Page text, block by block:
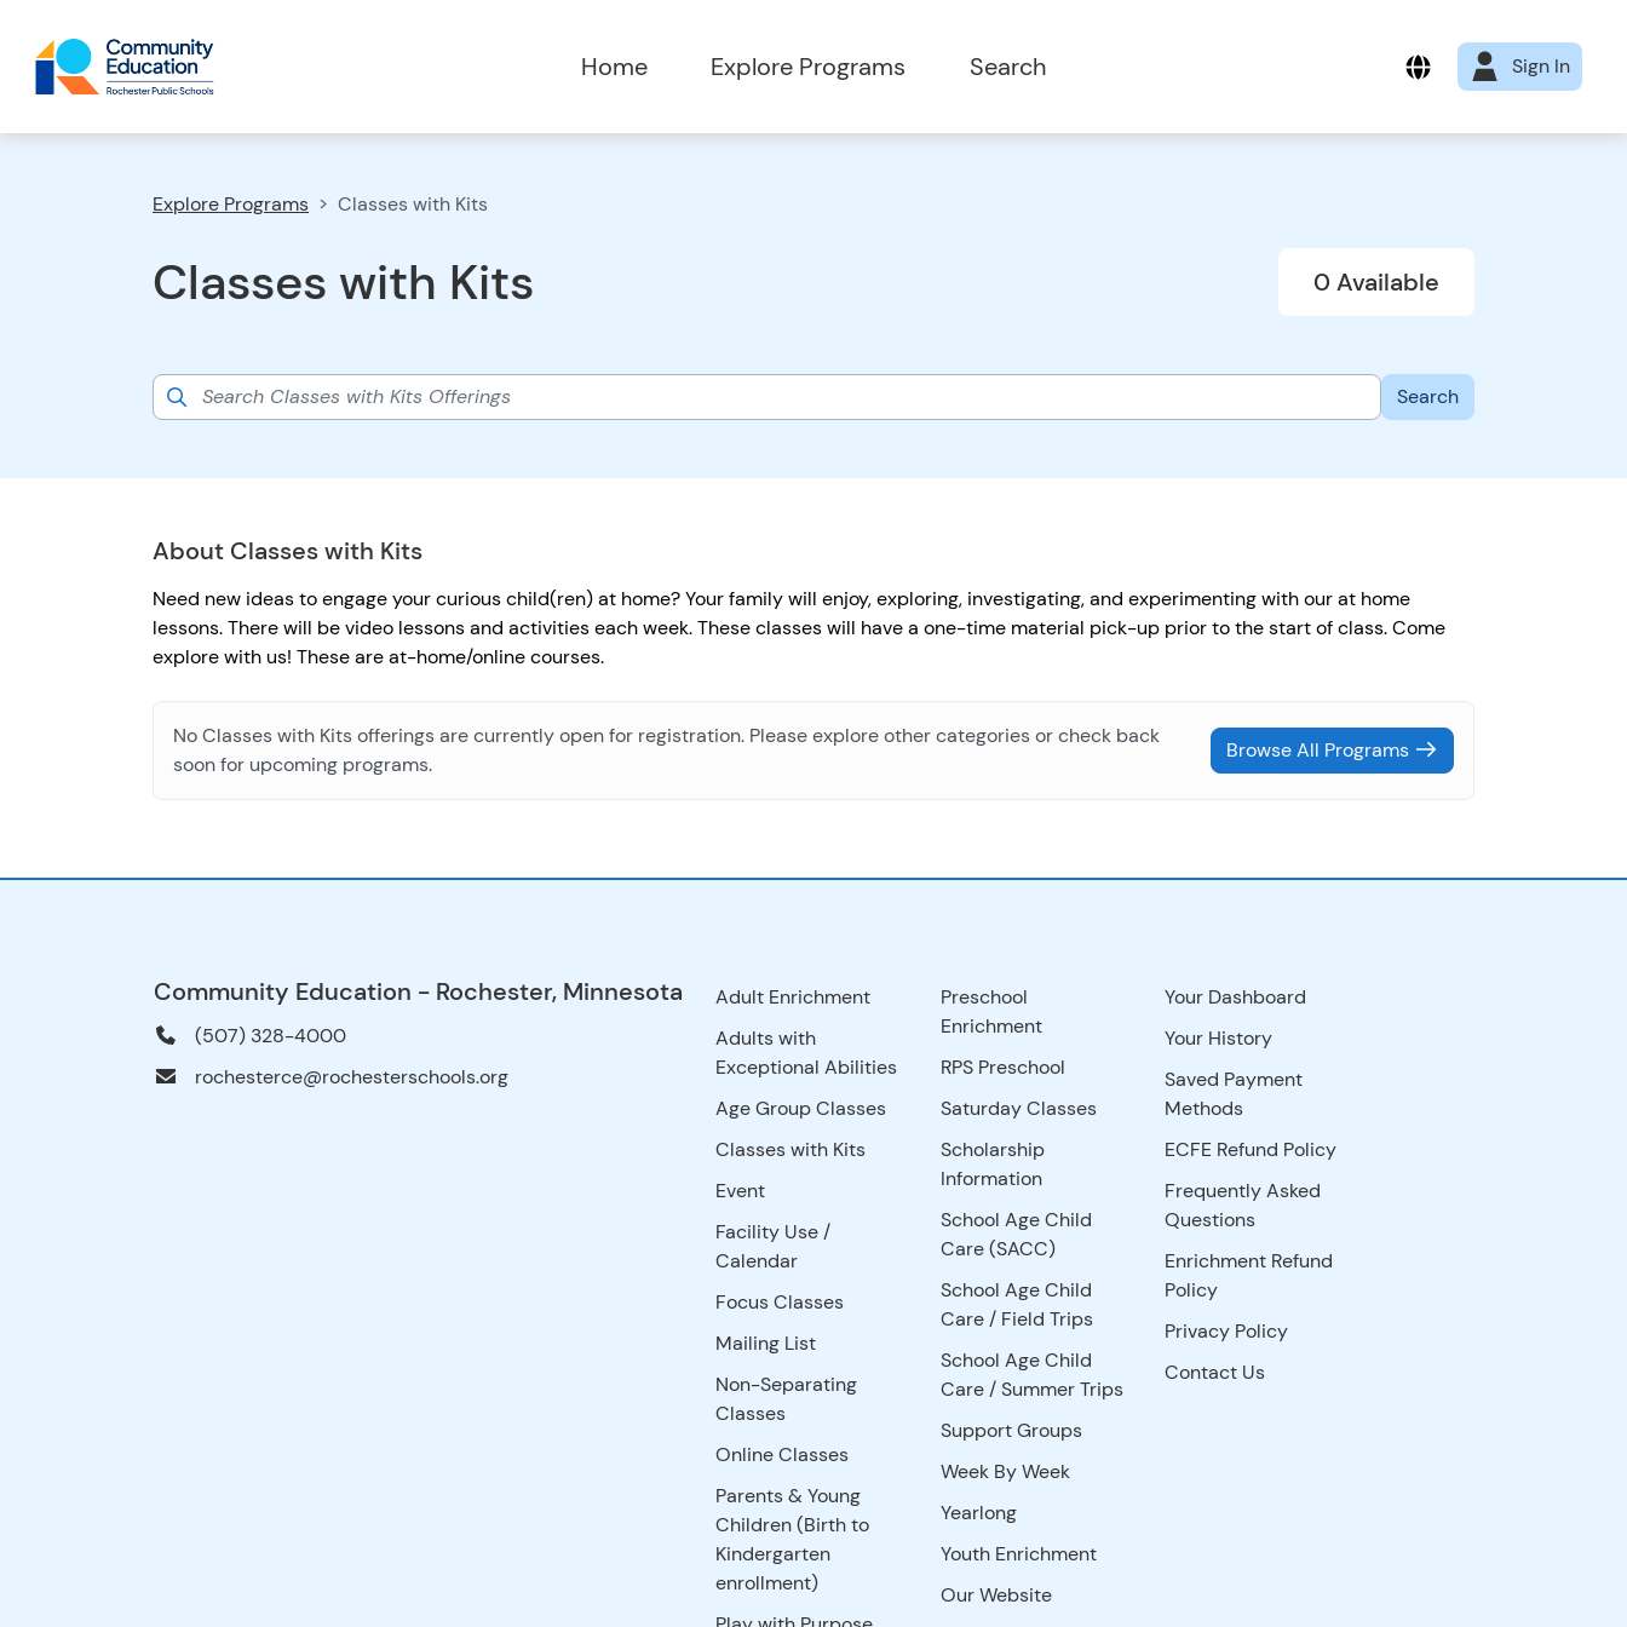
Home Explore Programs Search Sign In
Explore Programs Classes with Kits
Classes with Kits 0 Available
About Classes with Kits
Need new ideas to engage your curious child(ren) at home? Your family will enjoy, exploring, investigating, and experimenting with our at home
lessons. There will be video lessons and activities each week. These classes will have a one-time material pick-up prior to the start of class. Come
explore with us! These are at-home/online courses.
No Classes with Kits offerings are currently open for registration. Please explore other categories or check back
soon for upcoming programs.
Browse All Programs
Community Education - Rochester, Minnesota
(507) 328-4000
rochesterce@rochesterschools.org
Adult Enrichment
Adults with
Exceptional Abilities
Age Group Classes
Classes with Kits
Event
Facility Use /
Calendar
Focus Classes
Mailing List
Non-Separating
Classes
Online Classes
Parents & Young
Children (Birth to
Kindergarten
enrollment)
Preschool
Enrichment
RPS Preschool
Saturday Classes
Scholarship
Information
School Age Child
Care (SACC)
School Age Child
Care / Field Trips
School Age Child
Care / Summer Trips
Support Groups
Week By Week
Yearlong
Youth Enrichment
Our Website
Your Dashboard
Your History
Saved Payment
Methods
ECFE Refund Policy
Frequently Asked
Questions
Enrichment Refund
Policy
Privacy Policy
Contact Us